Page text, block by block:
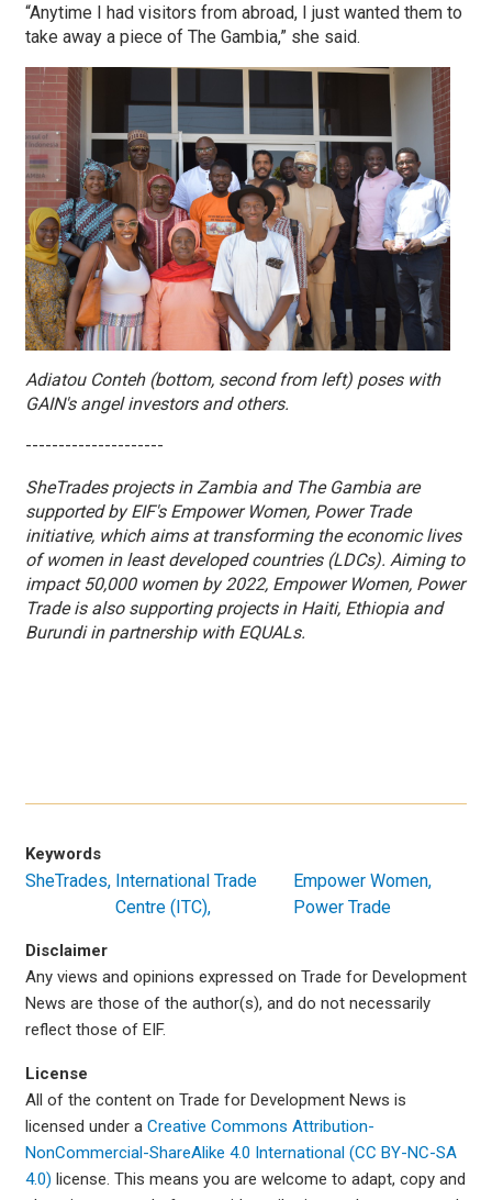
“Anytime I had visitors from abroad, I just wanted them to
take away a piece of The Gambia,” she said.
Adiatou Conteh (bottom, second from left) poses with
GAIN's angel investors and others.
---------------------
SheTrades projects in Zambia and The Gambia are
supported by EIF's Empower Women, Power Trade
initiative, which aims at transforming the economic lives
of women in least developed countries (LDCs). Aiming to
impact 50,000 women by 2022, Empower Women, Power
Trade is also supporting projects in Haiti, Ethiopia and
Burundi in partnership with EQUALs.
Keywords
SheTrades International Trade
Centre (ITC)
Empower Women,
Power Trade
Disclaimer
Any views and opinions expressed on Trade for Development
News are those of the author(s), and do not necessarily
reflect those of EIF.
License
All of the content on Trade for Development News is
licensed under a Creative Commons Attribution-
NonCommercial-ShareAlike 4.0 International (CC BY-NC-SA
4.0) license. This means you are welcome to adapt, copy and